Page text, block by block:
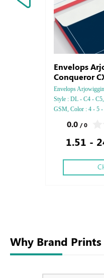
Envelops
Conqueror
Envelops
Style : DL - C4 -
GSM, Color : 4 - 5
- Gold or Silver Foil
0.0 / 0
1.51 -
Why Brand Prints